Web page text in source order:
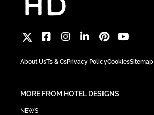
About UsTs & CsPrivacy PolicyCookiesSitemap
MORE FROM HOTEL DESIGNS
NEWS